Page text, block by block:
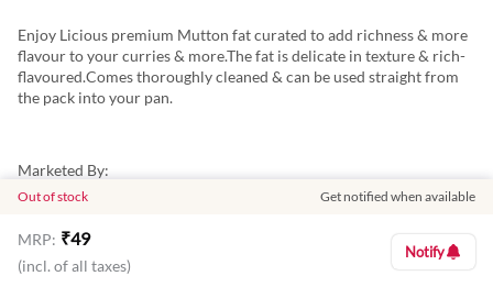
Enjoy Licious premium Mutton fat curated to add richness & more
flavour to your curries & more.The fat is delicate in texture & rich-
flavoured.Comes thoroughly cleaned & can be used straight from
the pack into your pan.
Marketed By:
Delightful Gourmet Pvt Ltd.
Maruthi Infotech Center No 11/1,12/1 Tower A, Ground Floor,
Amarjyothi Layout, Intermediate Ring Road, Domlur,
Out of stock Get notified when available
MRP: ₹49
(incl. of all taxes)
Notify